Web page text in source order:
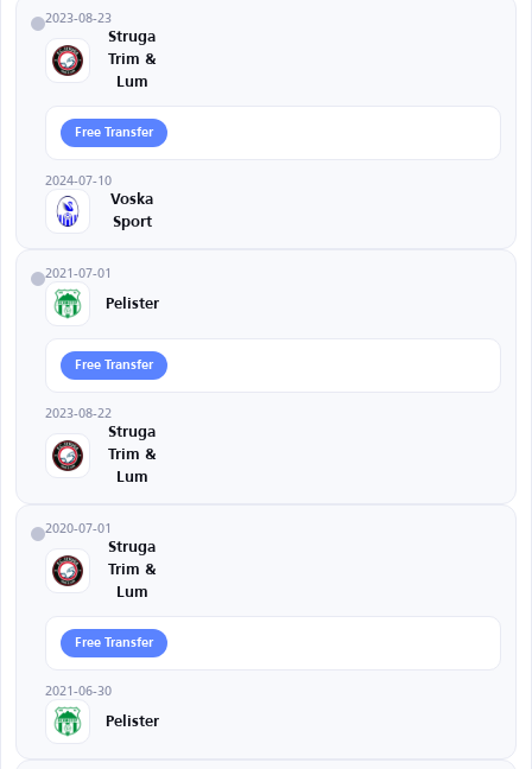
2023-08-23
Struga
Trim &
Lum
Free Transfer
2024-07-10
Voska
Sport
2021-07-01
Pelister
Free Transfer
2023-08-22
Struga
Trim &
Lum
2020-07-01
Struga
Trim &
Lum
Free Transfer
2021-06-30
Pelister